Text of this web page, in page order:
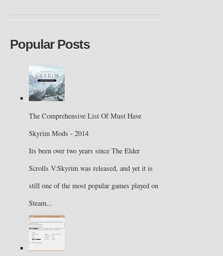
Popular Posts
The Comprehensive List Of Must Have
Skyrim Mods - 2014
Its been over two years since The Elder
Scrolls V:Skyrim was released, and yet it is
still one of the most popular games played on
Steam...